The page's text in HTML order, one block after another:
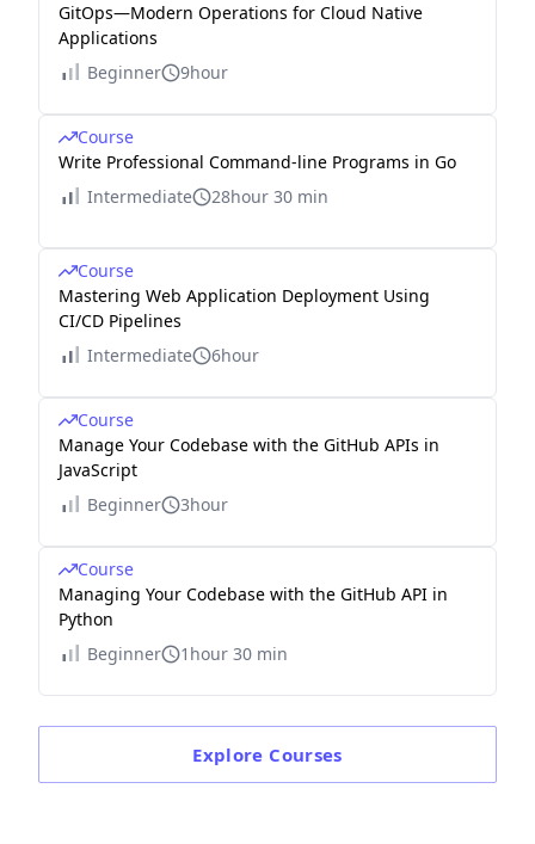
GitOps—Modern Operations for Cloud Native
Applications
Beginner
9hour
Course
Write Professional Command-line Programs in Go
Intermediate
28hour 30 min
Course
Mastering Web Application Deployment Using
CI/CD Pipelines
Intermediate
6hour
Course
Manage Your Codebase with the GitHub APIs in
JavaScript
Beginner
3hour
Course
Managing Your Codebase with the GitHub API in
Python
Beginner
1hour 30 min
Explore Courses